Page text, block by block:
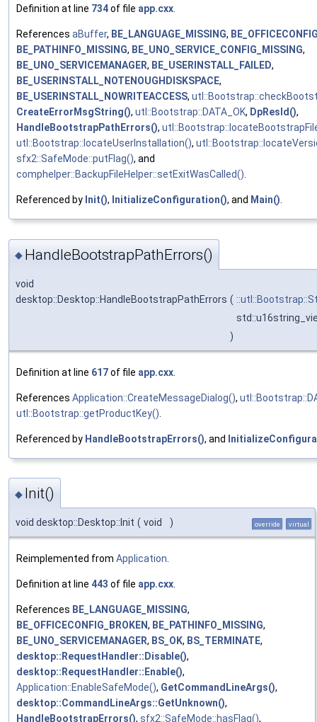
Definition at line 734of file app.cxx
References aBuffer, BE_LANGUAGE_MISSING,
BE_PATHINFO_MISSING, BE_UNO_SERVICE_CONFIG_MISSING,
BE_UNO_SERVICEMANAGER, BE_USERINSTALL_FAILED,
BE_USERINSTALL_NOTENOUGHDISKSPACE,
BE_USERINSTALL_NOWRITEACCESS,
CreateErrorMsgString(), utl::Bootstrap::DATA_OK, DpResId(),
HandleBootstrapPathErrors(),
utl::Bootstrap::locateUserInstallation(),
sfx2::SafeMode::putFlag(), and
comphelper::BackupFileHelper::setExitWasCalled()
Referenced by Init(), InitializeConfiguration(), and Main()
◆ HandleBootstrapPathErrors()
void
desktop::Desktop::HandleBootstrapPathErrors (
)
Definition at line 617of file app.cxx
References Application::CreateMessageDialog(),
utl::Bootstrap::getProductKey()
Referenced by HandleBootstrapErrors(), and
◆ Init()
void desktop::Desktop::Init ( void ) override virtual
Reimplemented from Application
Definition at line 443 of file app.cxx
References BE_LANGUAGE_MISSING,
BE_OFFICECONFIG_BROKEN, BE_PATHINFO_MISSING,
BE_UNO_SERVICEMANAGER, BS_OK, BS_TERMINATE,
desktop::RequestHandler::Disable(),
desktop::RequestHandler::Enable(),
Application::EnableSafeMode(), GetCommandLineArgs(),
desktop::CommandLineArgs::GetUnknown(),
HandleBootstrapErrors(), sfx2::SafeMode::hasFlag(),